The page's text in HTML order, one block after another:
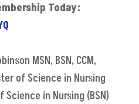
Today:
MSN, BSN, CCM,
of Science in Nursing
Science in Nursing (BSN)